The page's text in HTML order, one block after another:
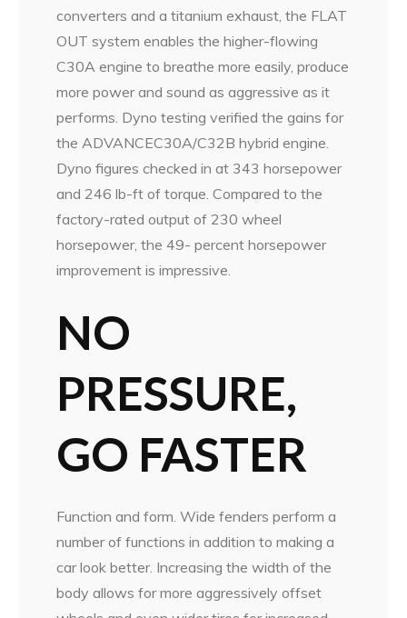
converters and a titanium exhaust, the FLAT
OUT system enables the higher-flowing
C30A engine to breathe more easily, produce
more power and sound as aggressive as it
performs. Dyno testing verified the gains for
the ADVANCEC30A/C32B hybrid engine.
Dyno figures checked in at 343 horsepower
and 246 lb-ft of torque. Compared to the
factory-rated output of 230 wheel
horsepower, the 49- percent horsepower
improvement is impressive.
NO
PRESSURE,
GO FASTER
Function and form. Wide fenders perform a
number of functions in addition to making a
car look better. Increasing the width of the
body allows for more aggressively offset